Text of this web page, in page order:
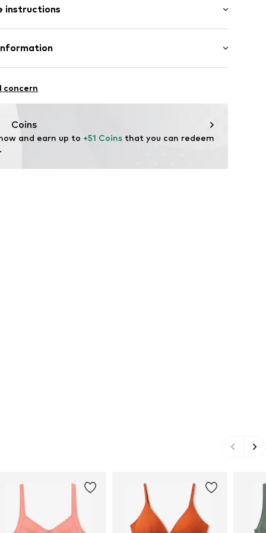
instructions
- PES, 6% Elastane
concern
Coins
and earn up to +51 Coins that you can redeem